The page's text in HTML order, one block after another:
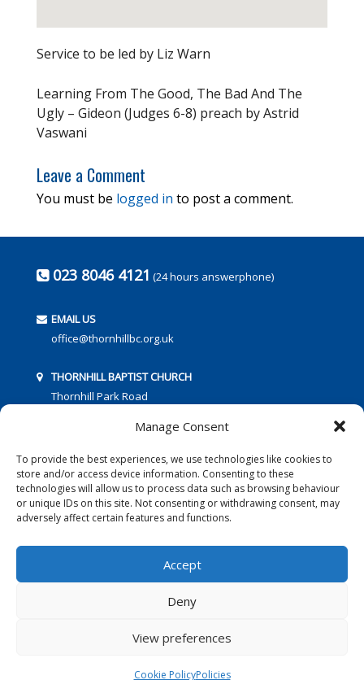
Manage Consent
To provide the best experiences, we use technologies like cookies to
store and/or access device information. Consenting to these
technologies will allow us to process data such as browsing behaviour
or unique IDs on this site. Not consenting or withdrawing consent, may
adversely affect certain features and functions.
Accept
Deny
View preferences
Cookie PolicyPolicies
Service to be led by Liz Warn
Learning From The Good, The Bad And The
Ugly – Gideon (Judges 6-8) preach by Astrid
Vaswani
Leave a Comment
You must be logged in to post a comment.
023 8046 4121 (24 hours answerphone)
EMAIL US
office@thornhillbc.org.uk
THORNHILL BAPTIST CHURCH
Thornhill Park Road